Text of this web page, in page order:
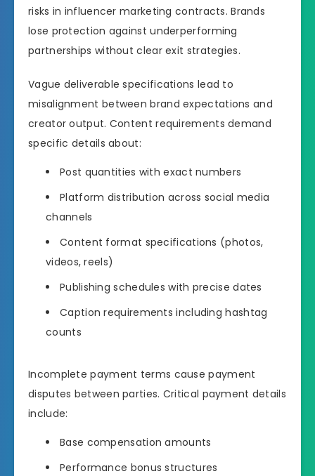
risks in influencer marketing contracts. Brands
lose protection against underperforming
partnerships without clear exit strategies.
Vague deliverable specifications lead to
misalignment between brand expectations and
creator output. Content requirements demand
specific details about:
Post quantities with exact numbers
Platform distribution across social media
channels
Content format specifications (photos,
videos, reels)
Publishing schedules with precise dates
Caption requirements including hashtag
counts
Incomplete payment terms cause payment
disputes between parties. Critical payment details
include:
Base compensation amounts
Performance bonus structures